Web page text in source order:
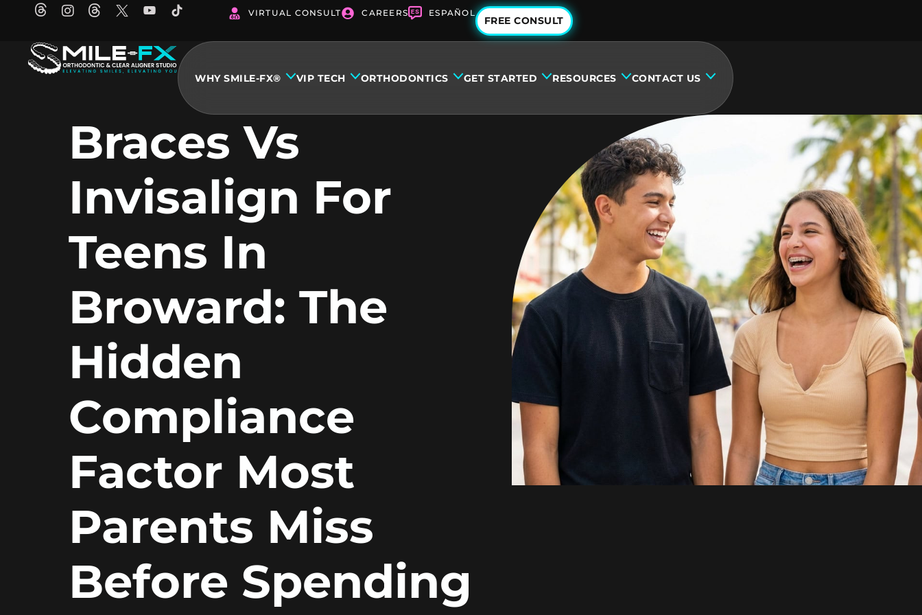
content
VIRTUAL CONSULT CAREERS ESPAÑOL
FREE CONSULT
WHY SMILE-FX® VIP TECH ORTHODONTICS GET STARTED RESOURCES CONTACT US
Braces Vs
Invisalign For
Teens In
Broward: The
Hidden
Compliance
Factor Most
Parents Miss
Before Spending